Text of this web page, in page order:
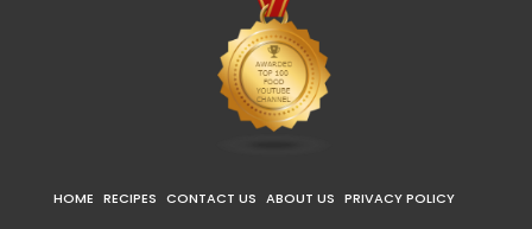
HOME RECIPES CONTACT US ABOUT US PRIVACY POLICY